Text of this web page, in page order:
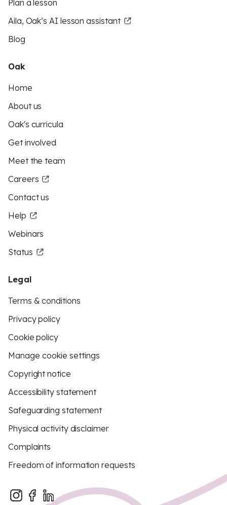
Plan a lesson
Aila, Oak’s AI lesson assistant
Blog
Oak
Home
About us
Oak's curricula
Get involved
Meet the team
Careers
Contact us
Help
Webinars
Status
Legal
Terms & conditions
Privacy policy
Cookie policy
Manage cookie settings
Copyright notice
Accessibility statement
Safeguarding statement
Physical activity disclaimer
Complaints
Freedom of information requests